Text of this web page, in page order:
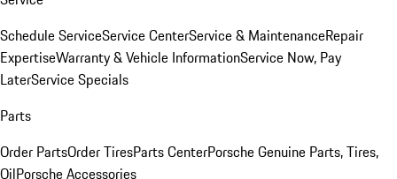
Schedule ServiceService CenterService & MaintenanceRepair
ExpertiseWarranty & Vehicle InformationService Now, Pay
LaterService Specials
Parts
Order PartsOrder TiresParts CenterPorsche Genuine Parts, Tires,
OilPorsche Accessories